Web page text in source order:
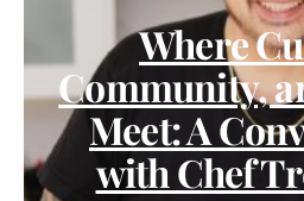
Where
Community,
Meet: A
with Chef